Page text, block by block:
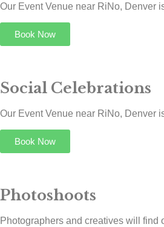
Our Event Venue near RiNo, Denver
Book Now
Social Celebrations
Our Event Venue near RiNo, Denver
Book Now
Photoshoots
Photographers and creatives will find